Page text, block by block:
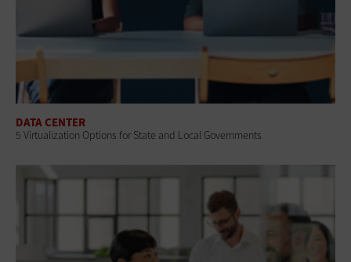
DATA CENTER
5 Virtualization Options for State and Local Governments